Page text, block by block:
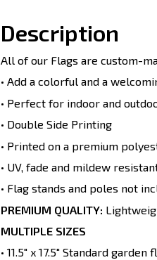
Description
All of our Flags are custom-
• Add a colorful and a
• Perfect for indoor and
• Double Side Printing
• Printed on a premium
• UV, fade and mildew
• Flag stands and poles not
PREMIUM QUALITY:
MULTIPLE SIZES
• 11.5" x 17.5" Standard garden